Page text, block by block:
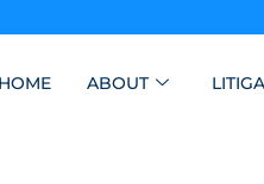
HOME ABOUT